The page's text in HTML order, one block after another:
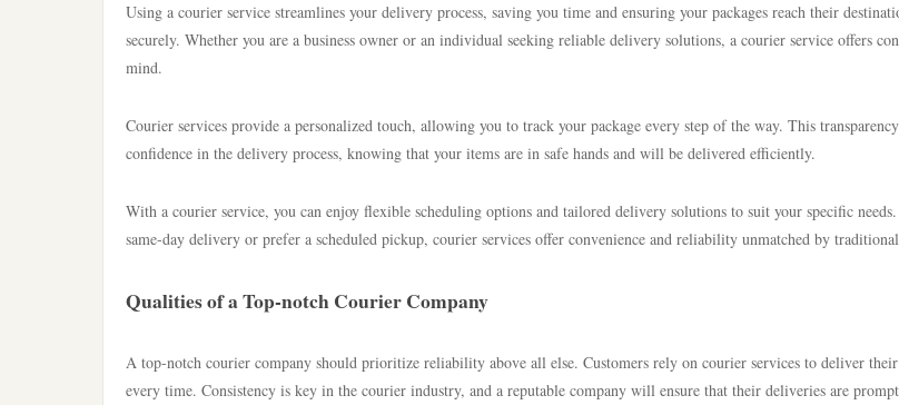
Using a courier service streamlines your delivery process, saving you time and ensuring your packages reach their
securely. Whether you are a business owner or an individual seeking reliable delivery solutions, a courier service offers
mind.
Courier services provide a personalized touch, allowing you to track your package every step of the way. This
confidence in the delivery process, knowing that your items are in safe hands and will be delivered efficiently.
With a courier service, you can enjoy flexible scheduling options and tailored delivery solutions to suit your specific
same-day delivery or prefer a scheduled pickup, courier services offer convenience and reliability unmatched by
Qualities of a Top-notch Courier Company
A top-notch courier company should prioritize reliability above all else. Customers rely on courier services to deliver their
every time. Consistency is key in the courier industry, and a reputable company will ensure that their deliveries are